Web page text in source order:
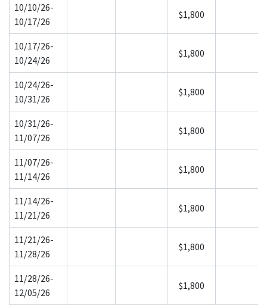
10/10/26-
10/17/26
$1,800
10/17/26-
10/24/26
$1,800
10/24/26-
10/31/26
$1,800
10/31/26-
11/07/26
$1,800
11/07/26-
11/14/26
$1,800
11/14/26-
11/21/26
$1,800
11/21/26-
11/28/26
$1,800
11/28/26-
12/05/26
$1,800